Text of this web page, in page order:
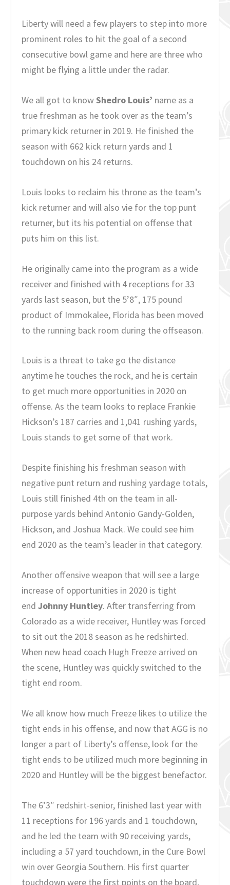
Liberty will need a few players to step into more
prominent roles to hit the goal of a second
consecutive bowl game and here are three who
might be flying a little under the radar.
We all got to knowShedro Louis’ name as a
true freshman as he took over as the team’s
primary kick returner in 2019. He finished the
season with 662 kick return yards and 1
touchdown on his 24 returns.
Louis looks to reclaim his throne as the team’s
kick returner and will also vie for the top punt
returner, but its his potential on offense that
puts him on this list.
He originally came into the program as a wide
receiver and finished with 4 receptions for 33
yards last season, but the 5’8″, 175 pound
product of Immokalee, Florida has been moved
to the running back room during the offseason.
Louis is a threat to take go the distance
anytime he touches the rock, and he is certain
to get much more opportunities in 2020 on
offense. As the team looks to replace Frankie
Hickson’s 187 carries and 1,041 rushing yards,
Louis stands to get some of that work.
Despite finishing his freshman season with
negative punt return and rushing yardage totals,
Louis still finished 4th on the team in all-
purpose yards behind Antonio Gandy-Golden,
Hickson, and Joshua Mack. We could see him
end 2020 as the team’s leader in that category.
Another offensive weapon that will see a large
increase of opportunities in 2020 is tight
endJohnny Huntley. After transferring from
Colorado as a wide receiver, Huntley was forced
to sit out the 2018 season as he redshirted.
When new head coach Hugh Freeze arrived on
the scene, Huntley was quickly switched to the
tight end room.
We all know how much Freeze likes to utilize the
tight ends in his offense, and now that AGG is no
longer a part of Liberty’s offense, look for the
tight ends to be utilized much more beginning in
2020 and Huntley will be the biggest benefactor.
The 6’3″ redshirt-senior, finished last year with
11 receptions for 196 yards and 1 touchdown,
and he led the team with 90 receiving yards,
including a 57 yard touchdown, in the Cure Bowl
win over Georgia Southern. His first quarter
touchdown were the first points on the board,